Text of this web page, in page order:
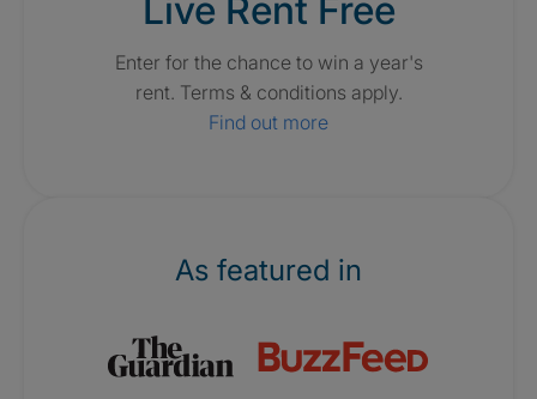
Live Rent Free
Enter for the chance to win a year's
rent. Terms & conditions apply.
Find out more
As featured in